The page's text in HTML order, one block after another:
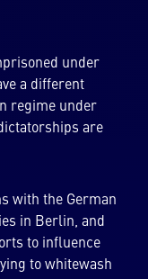
under
a different
regime under
are
with the German
in Berlin, and
to influence
to whitewash